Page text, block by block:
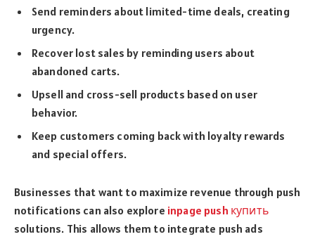
Send reminders about limited-time deals, creating
urgency.
Recover lost sales by reminding users about
abandoned carts.
Upsell and cross-sell products based on user
behavior.
Keep customers coming back with loyalty rewards
and special offers.
Businesses that want to maximize revenue through push
notifications can also explore inpage push купить
solutions. This allows them to integrate push ads